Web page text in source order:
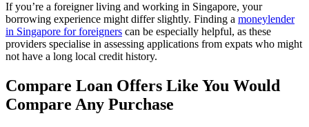
If you’re a foreigner living and working in Singapore, your
borrowing experience might differ slightly. Finding a moneylender
in Singapore for foreigners can be especially helpful, as these
providers specialise in assessing applications from expats who might
not have a long local credit history.
Compare Loan Offers Like You Would
Compare Any Purchase